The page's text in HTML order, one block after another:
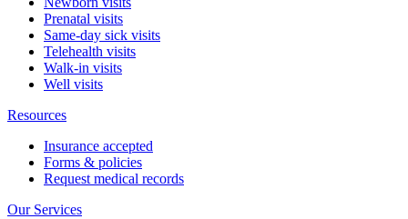
Prenatal visits
Same-day sick visits
Telehealth visits
Walk-in visits
Well visits
Resources
Insurance accepted
Forms & policies
Request medical records
Our Services